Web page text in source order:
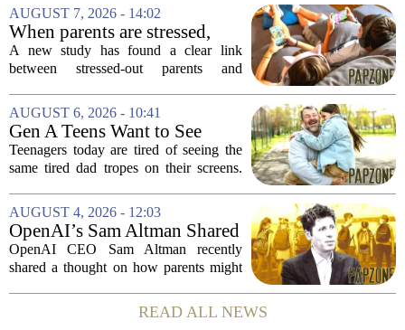
millennial' life at the Academy
of Music
signature blend of sharp cultural critique
and deeply personal storytelling. At
39,...
AUGUST 7, 2026 - 14:02
When parents are stressed,
kids get more screen time,
study finds
A new study has found a clear link
between stressed-out parents and
The research suggests that when moms
and dads are feeling overwhelmed, kids
tend to...
AUGUST 6, 2026 - 10:41
Gen A Teens Want to See
More Fathers Who Enjoy
Parenting on Screen
Teenagers today are tired of seeing the
same tired dad tropes on their screens.
A teens are specifically asking for
something different: fathers who
actually...
AUGUST 4, 2026 - 12:03
OpenAI’s Sam Altman Shared
a ChatGPT Parenting Idea.
The Backlash Was Brutal and
OpenAI CEO Sam Altman recently
shared a thought on how parents might
internet responded with a mix of
mockery and genuine frustration. Altman
READ ALL NEWS